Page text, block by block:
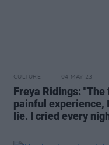
CULTURE 04 MAY 23
Freya Ridings:
painful experience,
lie. I cried every